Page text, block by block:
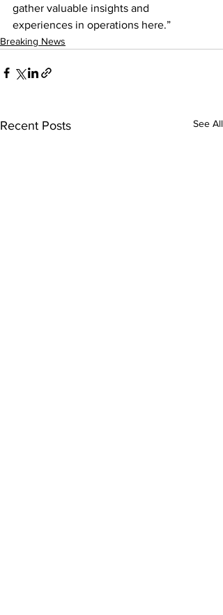
gather valuable insights and
experiences in operations here.”
Breaking News
Recent Posts See All